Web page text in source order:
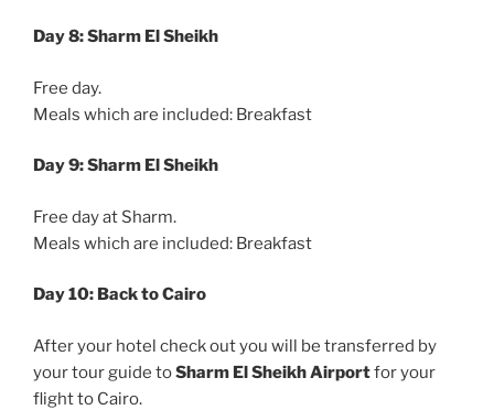
Day 8: Sharm El Sheikh
Free day.
Meals which are included: Breakfast
Day 9: Sharm El Sheikh
Free day at Sharm.
Meals which are included: Breakfast
Day 10: Back to Cairo
After your hotel check out you will be transferred by
your tour guide toSharm El Sheikh Airportfor your
flight to Cairo.